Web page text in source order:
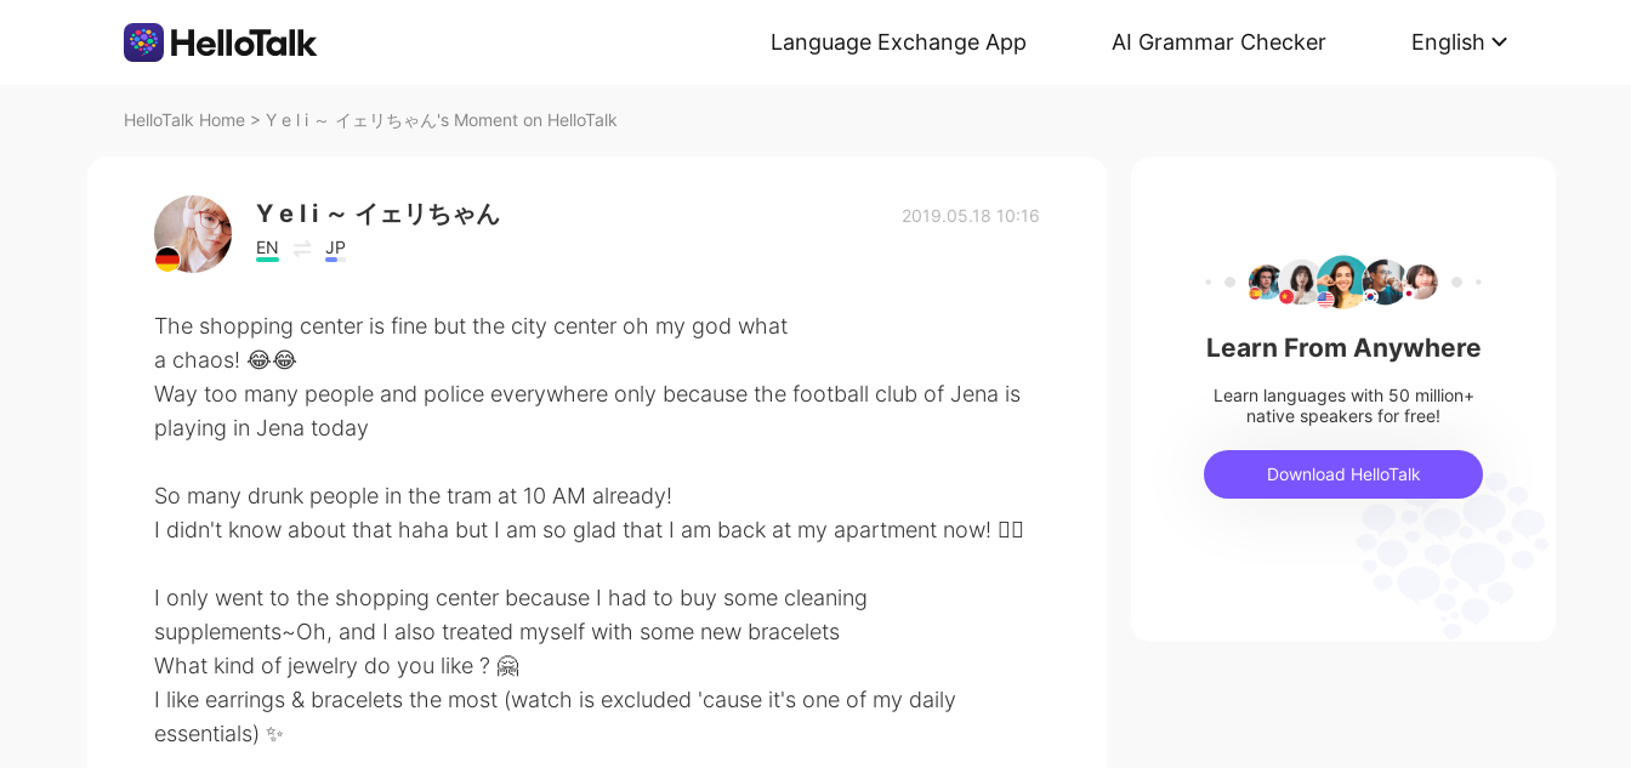
Language Exchange App AI Grammar Checker English
HelloTalk Home > Y e l i ～ イェリちゃん's Moment on HelloTalk
Y e l i ～ イェリちゃん
EN JP
2019.05.18 10:16
The shopping center is fine but the city center oh my god what
a chaos! 😂😂
Way too many people and police everywhere only because the football club of Jena is
playing in Jena today
So many drunk people in the tram at 10 AM already!
I didn't know about that haha but I am so glad that I am back at my apartment now! 🙆‍♀️
I only went to the shopping center because I had to buy some cleaning
supplements~Oh, and I also treated myself with some new bracelets
What kind of jewelry do you like ? 🤗
I like earrings & bracelets the most (watch is excluded 'cause it's one of my daily
essentials) ✨
Learn From Anywhere
Learn languages with 50 million+
native speakers for free!
Download HelloTalk